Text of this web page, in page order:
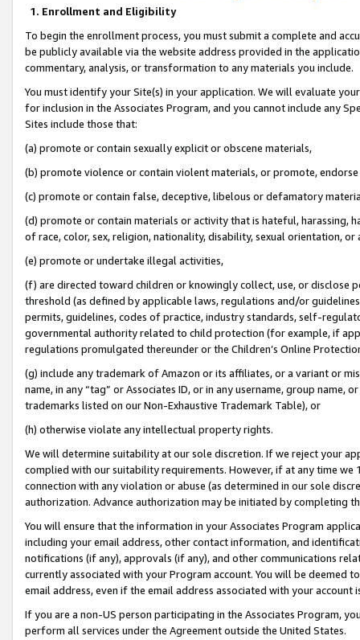
1. Enrollment and Eligibility
To begin the enrollment process, you must submit a complete and
be publicly available via the website address provided in the
commentary, analysis, or transformation to any materials you include.
You must identify your Site(s) in your application. We will evaluate
for inclusion in the Associates Program, and you cannot include any
Sites include those that:
(a) promote or contain sexually explicit or obscene materials,
(b) promote violence or contain violent materials, or promote,
(c) promote or contain false, deceptive, libelous or defamatory
(d) promote or contain materials or activity that is hateful, harassing,
of race, color, sex, religion, nationality, disability, sexual orientation, or
(e) promote or undertake illegal activities,
(f) are directed toward children or knowingly collect, use, or
threshold (as defined by applicable laws, regulations and/or
permits, guidelines, codes of practice, industry standards, self-
governmental authority related to child protection (for example, if
regulations promulgated thereunder or the Children’s Online
(g) include any trademark of Amazon or its affiliates, or a variant or
name, in any “tag” or Associates ID, or in any username, group
trademarks listed on our Non-Exhaustive Trademark Table), or
(h) otherwise violate any intellectual property rights.
We will determine suitability at our sole discretion. If we reject your
complied with our suitability requirements. However, if at any time
connection with any violation or abuse (as determined in our sole
authorization. Advance authorization may be initiated by completing
You will ensure that the information in your Associates Program
including your email address, other contact information, and
notifications (if any), approvals (if any), and other communications
currently associated with your Program account. You will be deemed
email address, even if the email address associated with your account
If you are a non-US person participating in the Associates Program,
perform all services under the Agreement outside the United States.